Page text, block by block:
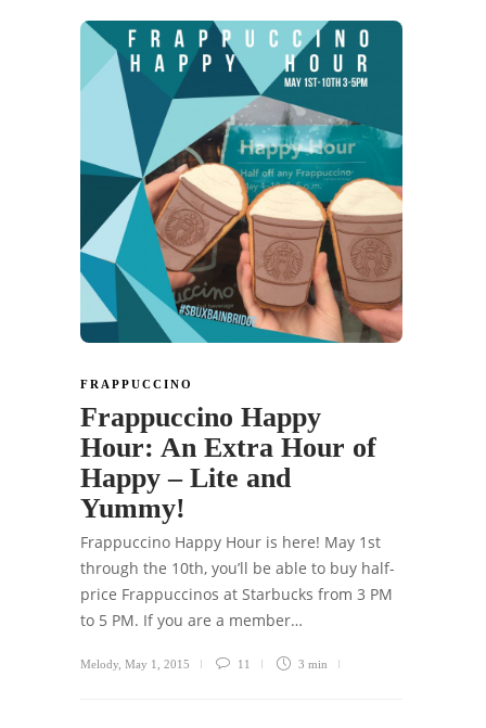
FRAPPUCCINO
Frappuccino Happy
Hour: An Extra Hour of
Happy – Lite and
Yummy!
Frappuccino Happy Hour is here! May 1st
through the 10th, you’ll be able to buy half-
price Frappuccinos at Starbucks from 3 PM
to 5 PM. If you are a member…
Melody May 1, 2015 11 3 min